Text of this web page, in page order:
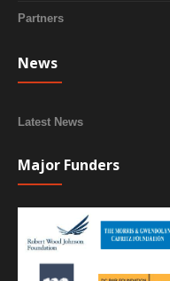
Partners
News
Latest News
Major Funders